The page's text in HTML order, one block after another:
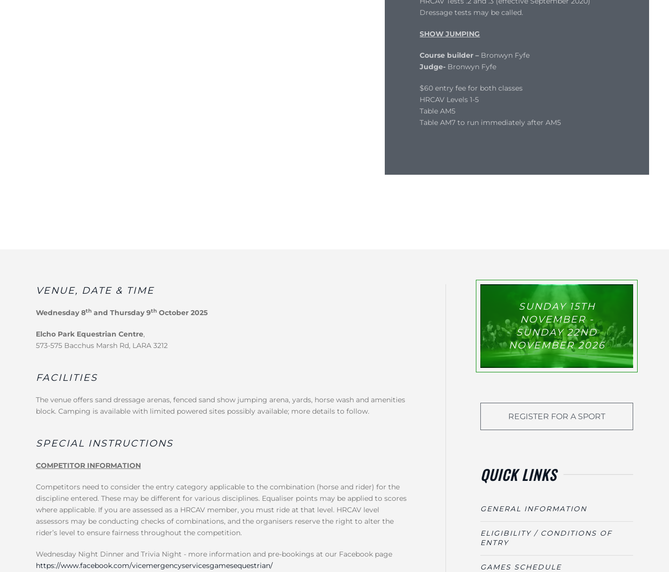
Dressage tests may be called.
SHOW JUMPING
Course builder – Bronwyn Fyfe
Judge- Bronwyn Fyfe
$60 entry fee for both classes
HRCAV Levels 1-5
Table AM5
Table AM7 to run immediately after AM5
VENUE, DATE & TIME
Wednesday 8th and Thursday 9th October 2025
Elcho Park Equestrian Centre,
573-575 Bacchus Marsh Rd, LARA 3212
FACILITIES
The venue offers sand dressage arenas, fenced sand show jumping arena, yards, horse wash and amenities
block. Camping is available with limited powered sites possibly available; more details to follow.
SPECIAL INSTRUCTIONS
COMPETITOR INFORMATION
Competitors need to consider the entry category applicable to the combination (horse and rider) for the
discipline entered. These may be different for various disciplines. Equaliser points may be applied to scores
where applicable. If you are assessed as a HRCAV member, you must ride at that level. HRCAV level
assessors may be conducting checks of combinations, and the organisers reserve the right to alter the
rider’s level to ensure fairness throughout the competition.
Wednesday Night Dinner and Trivia Night - more information and pre-bookings at our Facebook page
https://www.facebook.com/vicemergencyservicesgamesequestrian/
SUNDAY 15TH
NOVEMBER -
SUNDAY 22ND
NOVEMBER 2026
REGISTER FOR A SPORT
QUICK LINKS
GENERAL INFORMATION
ELIGIBILITY / CONDITIONS OF
ENTRY
GAMES SCHEDULE